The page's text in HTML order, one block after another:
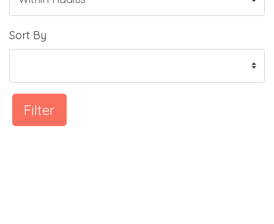
Sort By
Filter